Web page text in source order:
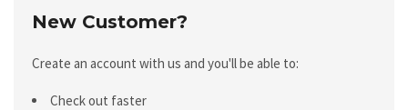
New Customer?
Create an account with us and you'll be able to:
Check out faster